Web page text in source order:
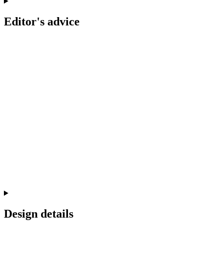
Editor's advice
Design details